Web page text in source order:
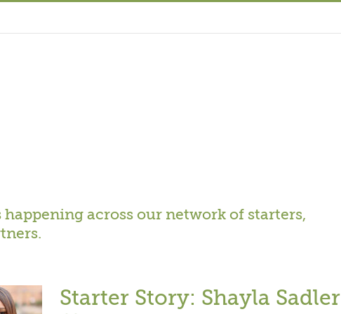
happening across our network of starters,
Starter Story: Shayla Sadler